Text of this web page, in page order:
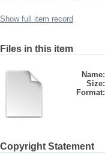
Show full item record
Files in this item
Name:
Size:
Format:
Copyright Statement